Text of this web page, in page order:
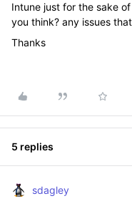
Intune just for the sake
you think? any issues
Thanks
5 replies
sdagley